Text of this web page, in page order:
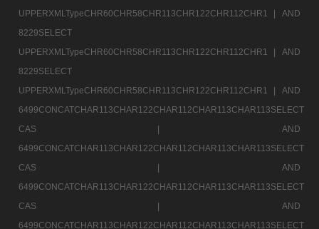
UPPERXMLTypeCHR60CHR58CHR113CHR122CHR112CHR1 |
AND
8229SELECT
UPPERXMLTypeCHR60CHR58CHR113CHR122CHR112CHR1 |
AND
8229SELECT
UPPERXMLTypeCHR60CHR58CHR113CHR122CHR112CHR1 |
AND
6499CONCATCHAR113CHAR122CHAR112CHAR113CHAR113SELECT
CAS |
AND
6499CONCATCHAR113CHAR122CHAR112CHAR113CHAR113SELECT
CAS |
AND
6499CONCATCHAR113CHAR122CHAR112CHAR113CHAR113SELECT
CAS |
AND
6499CONCATCHAR113CHAR122CHAR112CHAR113CHAR113SELECT